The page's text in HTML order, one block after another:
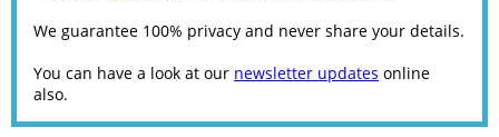
We guarantee 100% privacy and never share your details.
You can have a look at our newsletter updates online
also.